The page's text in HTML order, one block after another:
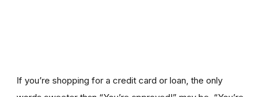
If you’re shopping for a credit card or loan, the only